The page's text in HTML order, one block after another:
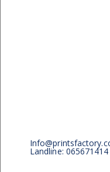
Landline: 065671414